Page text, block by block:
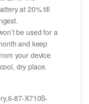
at 20% till
be used for a
and keep
your device
dry place.
87-X710S-